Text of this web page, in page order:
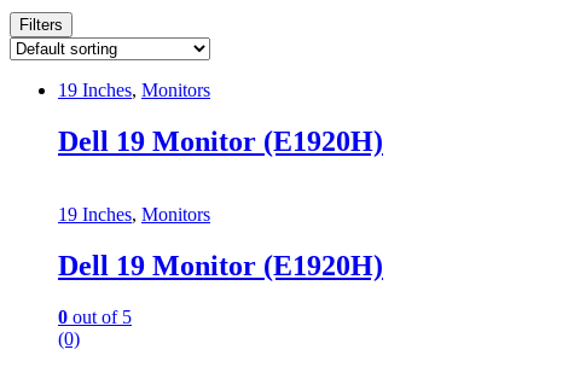
Filters
19 Inches, Monitors
Dell 19 Monitor (E1920H)
19 Inches, Monitors
Dell 19 Monitor (E1920H)
0 out of 5
(0)